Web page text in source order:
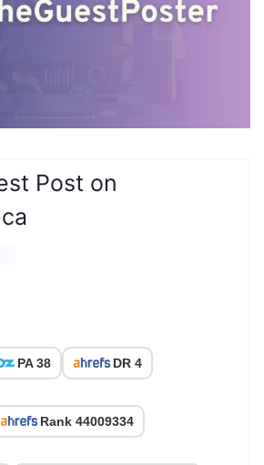
Post on
PA 38 DR 4
Rank 44009334